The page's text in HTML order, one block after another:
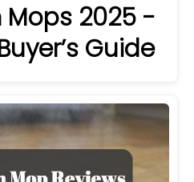
Mops 2025 -
Guide